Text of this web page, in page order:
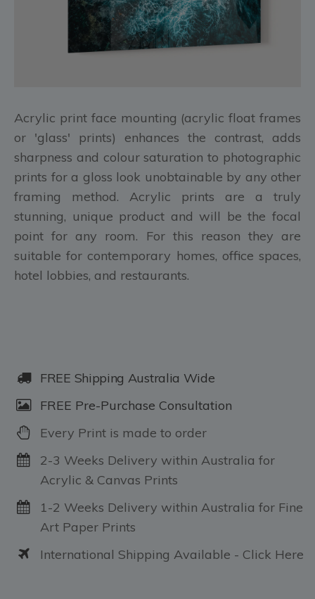
Acrylic print face mounting (acrylic float frames
or 'glass' prints) enhances the contrast, adds
sharpness and colour saturation to photographic
prints for a gloss look unobtainable by any other
framing method. Acrylic prints are a truly
stunning, unique product and will be the focal
point for any room. For this reason they are
suitable for contemporary homes, office spaces,
hotel lobbies, and restaurants.
FREE Shipping Australia Wide
FREE Pre-Purchase Consultation
Every Print is made to order
2-3 Weeks Delivery within Australia for
Acrylic & Canvas Prints
1-2 Weeks Delivery within Australia for Fine
Art Paper Prints
International Shipping Available - Click Here